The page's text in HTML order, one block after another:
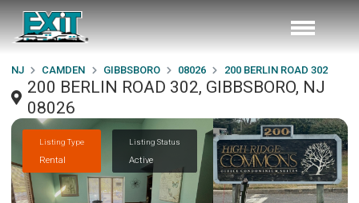
NJ CAMDEN GIBBSBORO 08026 200 BERLIN ROAD 302
200 BERLIN ROAD 302, GIBBSBORO, NJ
08026
Listing Type
Rental
Listing Status
Active